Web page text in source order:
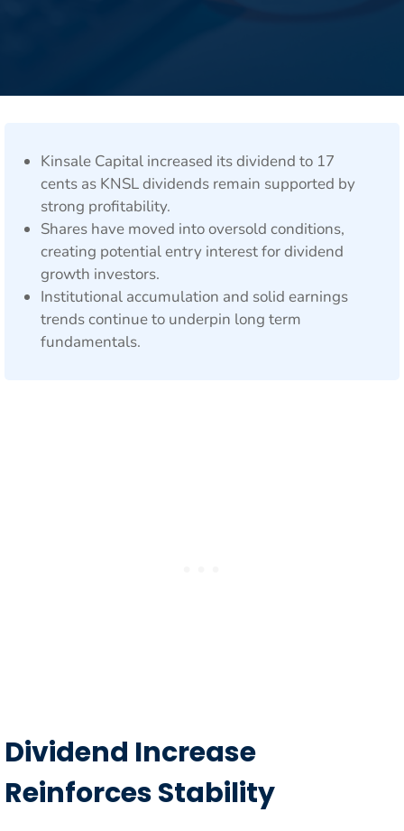
Kinsale Capital increased its dividend to 17
cents as KNSL dividends remain supported by
strong profitability.
Shares have moved into oversold conditions,
creating potential entry interest for dividend
growth investors.
Institutional accumulation and solid earnings
trends continue to underpin long term
fundamentals.
Dividend Increase
Reinforces Stability